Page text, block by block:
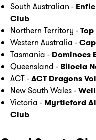
South Australian -
Club
Northern Territory -
Western Australia -
Tasmania - Dominoes
Queensland - Biloela
ACT -ACT Dragons
New South Wales -
Victoria - Myrtleford
Club